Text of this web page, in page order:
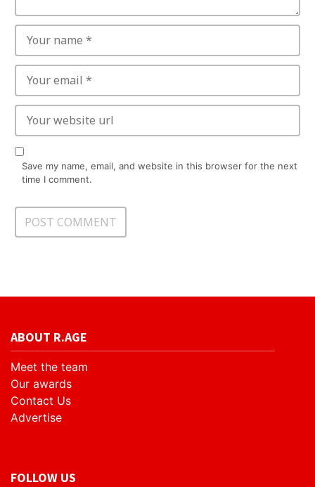
Save my name, email, and website in this browser for the next
time I comment.
ABOUT R.AGE
Meet the team
Our awards
Contact Us
Advertise
FOLLOW US